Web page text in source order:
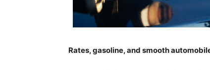
Rates, gasoline, and smooth